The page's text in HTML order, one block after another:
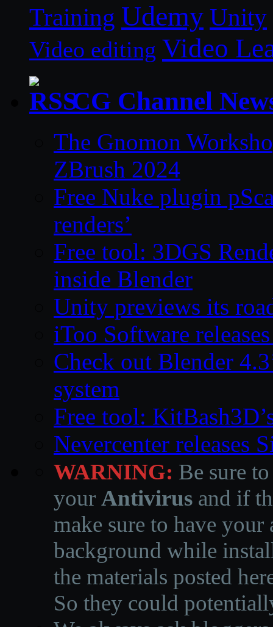
Training Udemy Unity
Video editing Video
CG Channel
The Gnomon
ZBrush 2024
Free Nuke plugin
renders’
Free tool: 3DGS
inside Blender
Unity previews its
iToo Software
Check out Blender
system
Free tool:
Nevercenter releases
WARNING: Be sure
your Antivirus and if
make sure to have
background while
the materials posted
So they could